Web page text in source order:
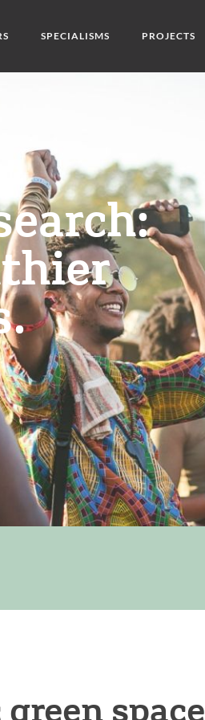
SPECIALISMS PROJECTS
space